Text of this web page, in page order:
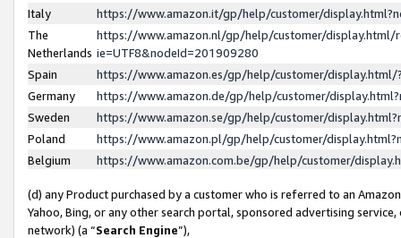
Italy
https://www.amazon.it/gp/help/customer/
The
Netherlands
https://www.amazon.nl/gp/help/customer/display.html/
ie=UTF8&nodeId=201909280
Spain
https://www.amazon.es/gp/help/customer/
Germany
https://www.amazon.de/gp/help/customer/
Sweden
https://www.amazon.se/gp/help/customer/
Poland
https://www.amazon.pl/gp/help/customer/
Belgium
https://www.amazon.com.be/gp/help/customer/
(d) any Product purchased by a customer who is referred to an
Yahoo, Bing, or any other search portal, sponsored advertising
network) (a “Search Engine”),